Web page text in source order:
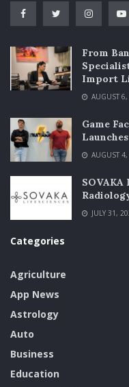
From
Import
AUGUST
Game
AUGUST
JULY 31,
Categories
Agriculture
App News
Astrology
Auto
Business
Education